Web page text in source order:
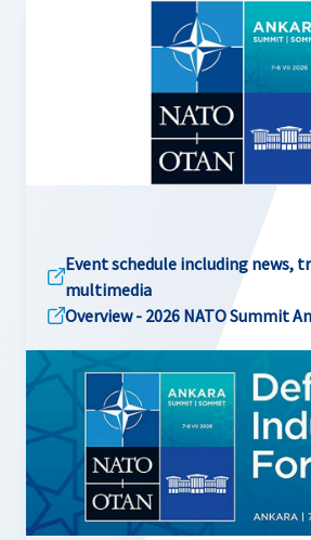
Event schedule including news,
multimedia
Overview - 2026 NATO Summit